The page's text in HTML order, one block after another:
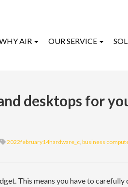
AIR OUR SERVICE
desktops for
2022february14hardware_c, business
This means you have to carefully